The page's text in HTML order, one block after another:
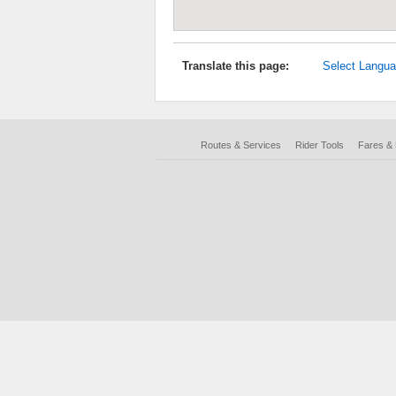
Translate this page: Select
Routes & Services Rider Tools Fares &